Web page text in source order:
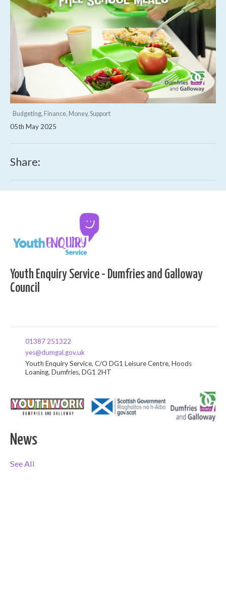
Budgeting, Finance, Money, Support
05th May 2025
Share:
Youth Enquiry Service - Dumfries and Galloway
Council
01387 251322
yes@dumgal.gov.uk
Youth Enquiry Service, C/O DG1 Leisure Centre, Hoods
Loaning, Dumfries, DG1 2HT
News
See All